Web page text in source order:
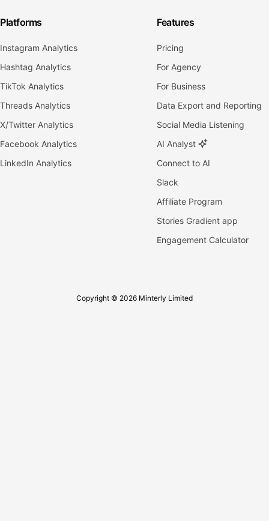
Platforms
Instagram Analytics
Hashtag Analytics
TikTok Analytics
Threads Analytics
X/Twitter Analytics
Facebook Analytics
LinkedIn Analytics
Features
Pricing
For Agency
For Business
Data Export and Reporting
Social Media Listening
AI Analyst
Connect to AI
Slack
Affiliate Program
Stories Gradient app
Engagement Calculator
Copyright © 2026 Minterly Limited